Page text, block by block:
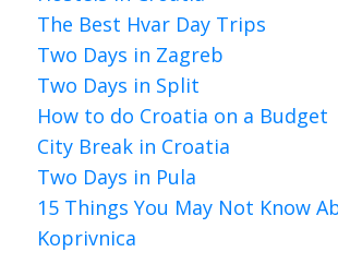
The Best Hvar Day Trips
Two Days in Zagreb
Two Days in Split
How to do Croatia on a Budget
City Break in Croatia
Two Days in Pula
15 Things You May Not Know
Koprivnica